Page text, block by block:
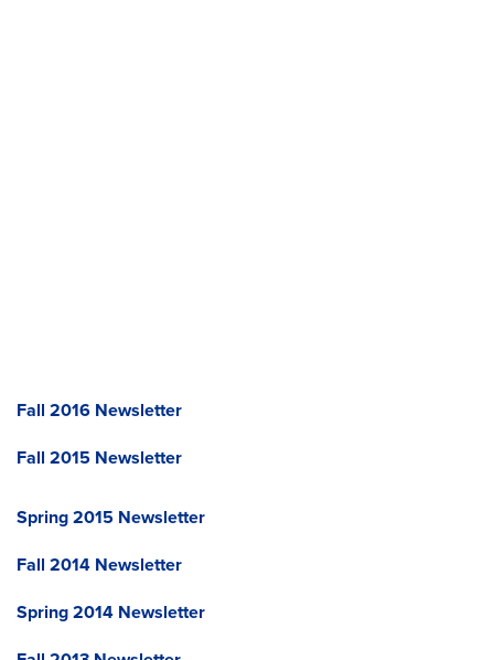
Fall 2016 Newsletter
Fall 2015 Newsletter
Spring 2015 Newsletter
Fall 2014 Newsletter
Spring 2014 Newsletter